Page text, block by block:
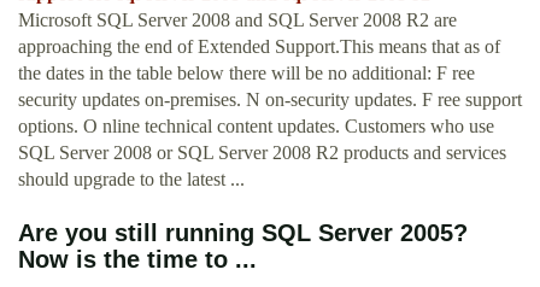
Microsoft SQL Server 2008 and SQL Server 2008 R2 are
approaching the end of Extended Support.This means that as of
the dates in the table below there will be no additional: F ree
security updates on-premises. N on-security updates. F ree support
options. O nline technical content updates. Customers who use
SQL Server 2008 or SQL Server 2008 R2 products and services
should upgrade to the latest ...
Are you still running SQL Server 2005?
Now is the time to ...